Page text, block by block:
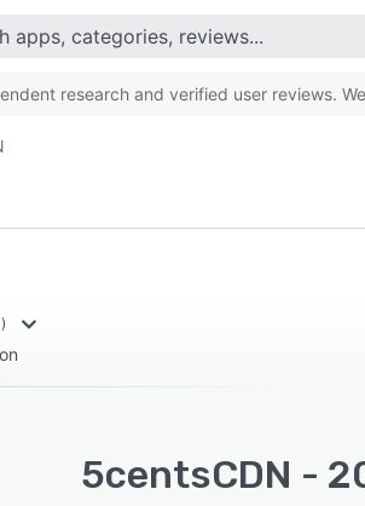
research and verified user reviews.
5centsCDN -